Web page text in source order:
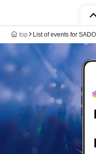
top List of events for